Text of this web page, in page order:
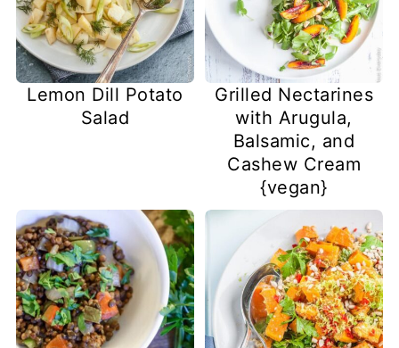
Lemon Dill Potato
Salad
Grilled Nectarines
with Arugula,
Balsamic, and
Cashew Cream
{vegan}